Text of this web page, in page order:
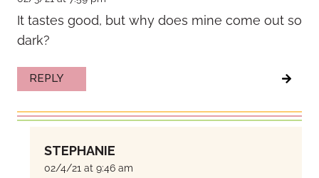
It tastes good, but why does mine come out so
dark?
REPLY
STEPHANIE
02/4/21 at 9:46 am